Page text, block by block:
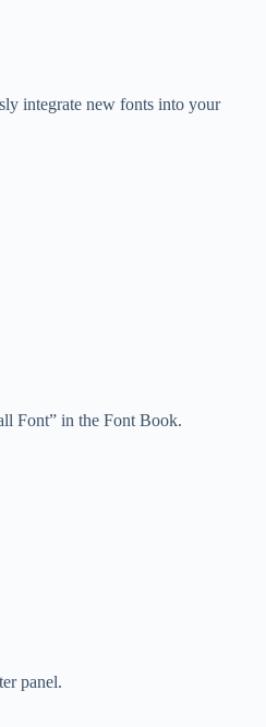
integrate new fonts into your
Font” in the Font Book.
panel.